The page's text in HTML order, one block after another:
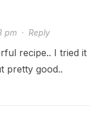
pm· Reply
recipe.. I tried it
pretty good..